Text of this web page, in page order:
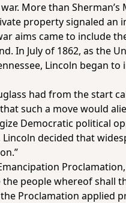
More than
property signaled an
aims came to include
In July of 1862, as the
Lincoln began
had from the start
such a move would
Democratic political
decided that
Proclamation,
people whereof shall
Proclamation applied